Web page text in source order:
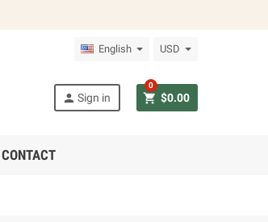
English USD
person Sign in shopping_cart $0.00
0
CONTACT